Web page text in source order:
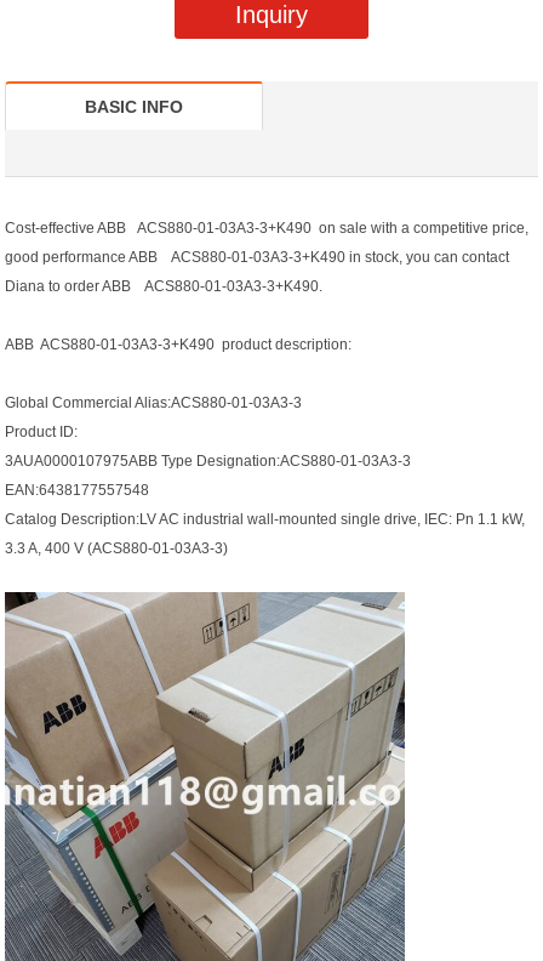
Inquiry
BASIC INFO
Cost-effective ABB ACS880-01-03A3-3+K490 on sale with a competitive price,
good performance ABB ACS880-01-03A3-3+K490 in stock, you can contact
Diana to order ABB ACS880-01-03A3-3+K490.
ABB ACS880-01-03A3-3+K490 product description:
Global Commercial Alias:ACS880-01-03A3-3
Product ID:
3AUA0000107975ABB Type Designation:ACS880-01-03A3-3
EAN:6438177557548
Catalog Description:LV AC industrial wall-mounted single drive, IEC: Pn 1.1 kW,
3.3 A, 400 V (ACS880-01-03A3-3)